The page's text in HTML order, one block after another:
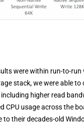
were within run-to-
stack, we were able
including higher read
CPU usage across the
to their decades-old